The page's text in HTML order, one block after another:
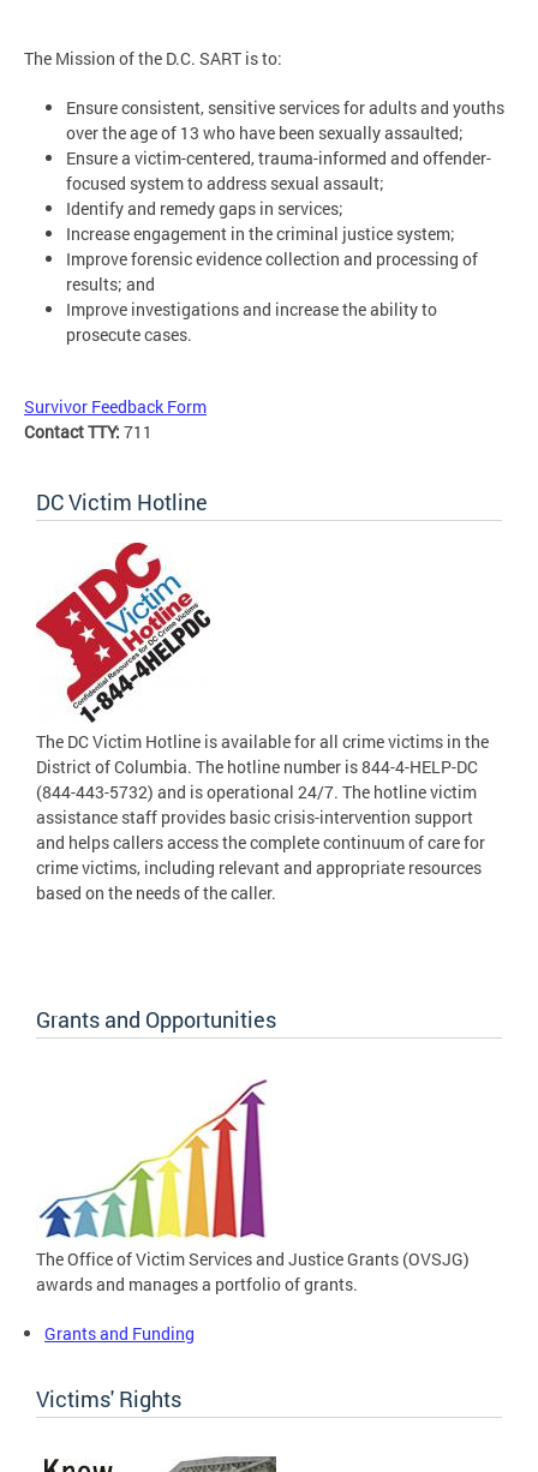
The Mission of the D.C. SART is to:
Ensure consistent, sensitive services for adults and youths
over the age of 13 who have been sexually assaulted;
Ensure a victim-centered, trauma-informed and offender-
focused system to address sexual assault;
Identify and remedy gaps in services;
Increase engagement in the criminal justice system;
Improve forensic evidence collection and processing of
results; and
Improve investigations and increase the ability to
prosecute cases.
Survivor Feedback Form
Contact TTY: 711
DC Victim Hotline
The DC Victim Hotline is available for all crime victims in the
District of Columbia. The hotline number is 844-4-HELP-DC
(844-443-5732) and is operational 24/7. The hotline victim
assistance staff provides basic crisis-intervention support
and helps callers access the complete continuum of care for
crime victims, including relevant and appropriate resources
based on the needs of the caller.
Grants and Opportunities
The Office of Victim Services and Justice Grants (OVSJG)
awards and manages a portfolio of grants.
Grants and Funding
Victims' Rights